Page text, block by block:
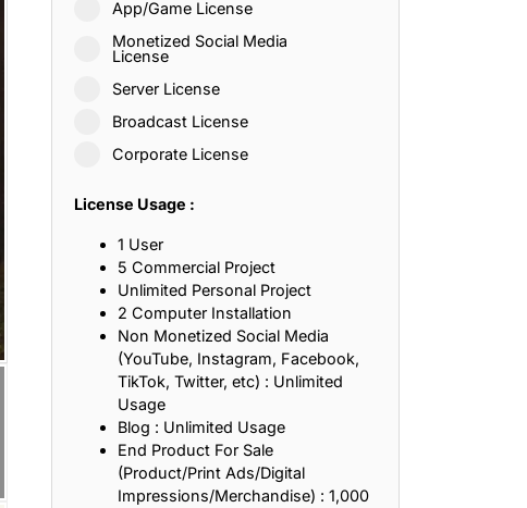
App/Game License
Monetized Social Media
License
Server License
Broadcast License
Corporate License
License Usage :
1 User
5 Commercial Project
Unlimited Personal Project
2 Computer Installation
Non Monetized Social Media
(YouTube, Instagram, Facebook,
TikTok, Twitter, etc) : Unlimited
Usage
Blog : Unlimited Usage
End Product For Sale
(Product/Print Ads/Digital
Impressions/Merchandise) : 1,000
Faith, Patience, and Inner Peace
Loyalty, and Meaningful Relationships
That Inspire Imagination and Learning
Trust, Friendship, and True Commitment
About Life, Love, and Simple Wisdom
Strength, Friendship, and Dreams
That Inspire Laughter, Kindness, and Life Lessons
That Build Mental Toughness and Discipline